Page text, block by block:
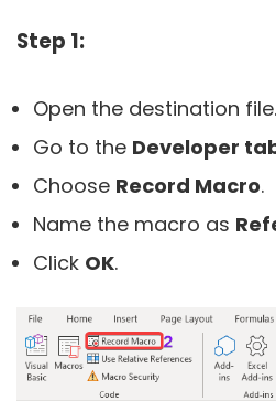
Step 1:
Open the destination file.
Go to the Developer
Choose Record Macro.
Name the macro as
Click OK.